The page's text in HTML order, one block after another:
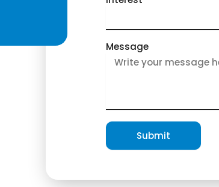
Message
Submit